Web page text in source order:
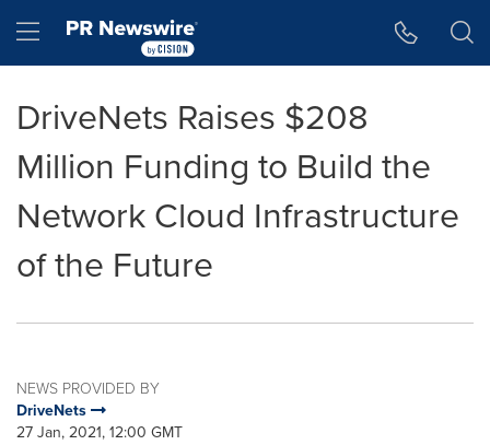
Hamburger menu
DriveNets Raises $208
Million Funding to Build the
Network Cloud Infrastructure
of the Future
NEWS PROVIDED BY
DriveNets
27 Jan, 2021, 12:00 GMT